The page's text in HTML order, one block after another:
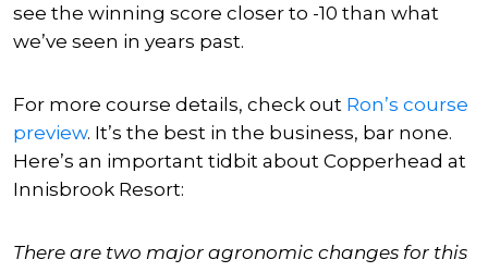
see the winning score closer to -10 than what
we’ve seen in years past.
For more course details, check out Ron’s course
preview. It’s the best in the business, bar none.
Here’s an important tidbit about Copperhead at
Innisbrook Resort:
There are two major agronomic changes for this